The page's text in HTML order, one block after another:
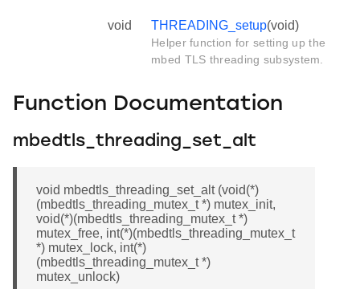
void THREADING_setup(void)
Helper function for setting up the
mbed TLS threading subsystem.
Function Documentation
mbedtls_threading_set_alt
void mbedtls_threading_set_alt (void(*)
(mbedtls_threading_mutex_t *) mutex_init,
void(*)(mbedtls_threading_mutex_t *)
mutex_free, int(*)(mbedtls_threading_mutex_t
*) mutex_lock, int(*)
(mbedtls_threading_mutex_t *)
mutex_unlock)